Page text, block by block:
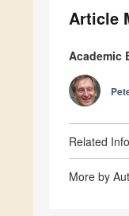
Article
Academic
Related
More by